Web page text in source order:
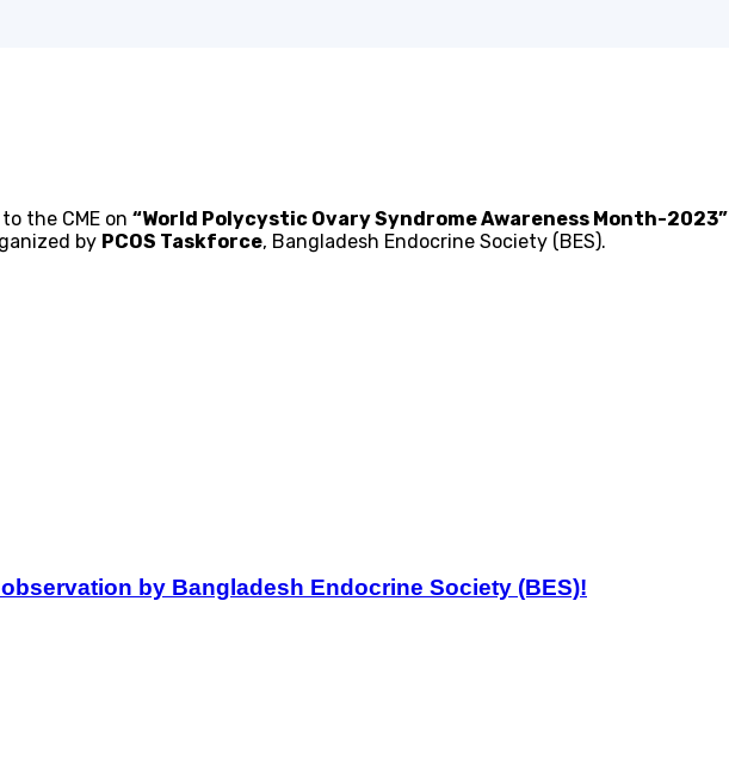
the CME on “World Polycystic Ovary Syndrome Awareness Month-2023”
by PCOS Taskforce, Bangladesh Endocrine Society (BES).
by Bangladesh Endocrine Society (BES)!